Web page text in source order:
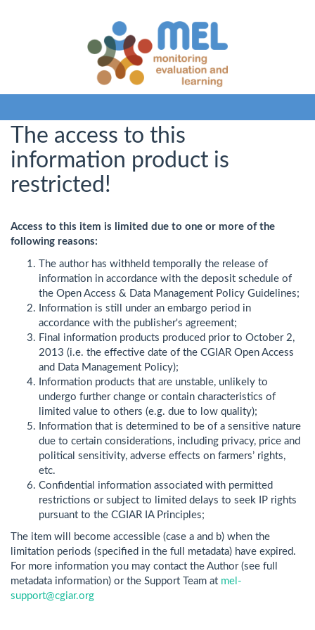
The access to this
information product is
restricted!
Access to this item is limited due to one or more of the
following reasons:
The author has withheld temporally the release of
information in accordance with the deposit schedule of
the Open Access & Data Management Policy Guidelines;
Information is still under an embargo period in
accordance with the publisher's agreement;
Final information products produced prior to October 2,
2013 (i.e. the effective date of the CGIAR Open Access
and Data Management Policy);
Information products that are unstable, unlikely to
undergo further change or contain characteristics of
limited value to others (e.g. due to low quality);
Information that is determined to be of a sensitive nature
due to certain considerations, including privacy, price and
political sensitivity, adverse effects on farmers’ rights,
etc.
Confidential information associated with permitted
restrictions or subject to limited delays to seek IP rights
pursuant to the CGIAR IA Principles;
The item will become accessible (case a and b) when the
limitation periods (specified in the full metadata) have expired.
For more information you may contact the Author (see full
metadata information) or the Support Team at mel-
support@cgiar.org